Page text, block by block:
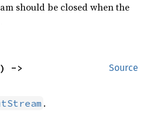
should be closed when the
Source
.